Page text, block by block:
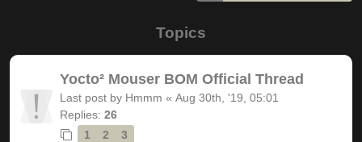
Topics
Yocto² Mouser BOM Official Thread
Last post by Hmmm « Aug 30th, '19, 05:01
Replies: 26
1
2 3